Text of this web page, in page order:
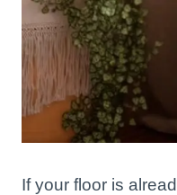
If your floor is